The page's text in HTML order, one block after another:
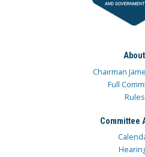
About
Chairman
Full
Rules
Committee